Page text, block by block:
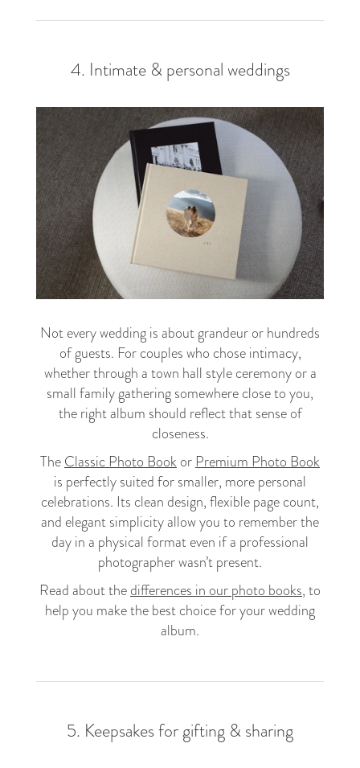
4. Intimate & personal weddings
Not every wedding is about grandeur or hundreds
of guests. For couples who chose intimacy,
whether through a town hall style ceremony or a
small family gathering somewhere close to you,
the right album should reflect that sense of
closeness.
TheClassic Photo Bookor Premium Photo Book
is perfectly suited for smaller, more personal
celebrations. Its clean design, flexible page count,
and elegant simplicity allow you to remember the
day in a physical format even if a professional
photographer wasn’t present.
Read about thedifferences in our photo books, to
help you make the best choice for your wedding
album.
5. Keepsakes for gifting & sharing